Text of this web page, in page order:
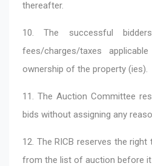
thereafter.
10. The successful
fees/charges/taxes
ownership of the property (ies).
11. The Auction Committee
bids without assigning any
12. The RICB reserves the
from the list of auction before it